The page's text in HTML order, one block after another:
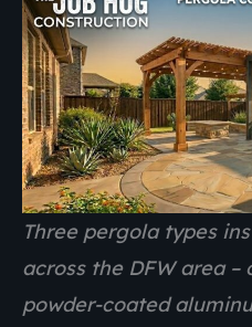
Three pergola types
across the DFW area –
powder-coated